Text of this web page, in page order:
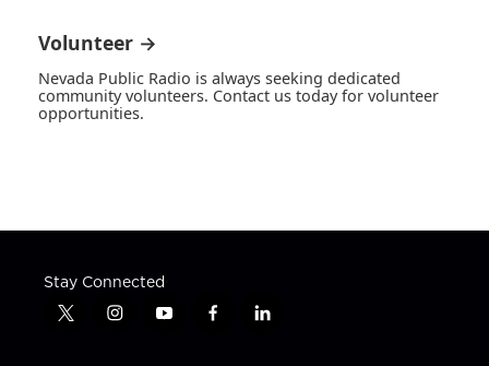
Volunteer →
Nevada Public Radio is always seeking dedicated
community volunteers. Contact us today for volunteer
opportunities.
Stay Connected
t
i
y
f
l